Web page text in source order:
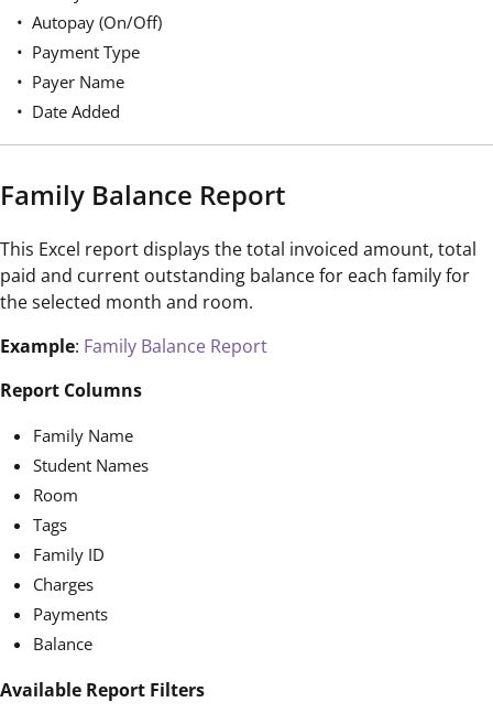
Autopay (On/Off)
Payment Type
Payer Name
Date Added
Family Balance Report
This Excel report displays the total invoiced amount, total
paid and current outstanding balance for each family for
the selected month and room.
Example: Family Balance Report
Report Columns
Family Name
Student Names
Room
Tags
Family ID
Charges
Payments
Balance
Available Report Filters